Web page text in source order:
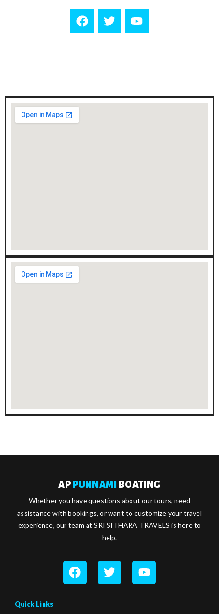
AP PUNNAMI BOATING
Whether you have questions about our tours, need
assistance with bookings, or want to customize your travel
experience, our team at SRI SITHARA TRAVELS is here to
help.
Quick Links